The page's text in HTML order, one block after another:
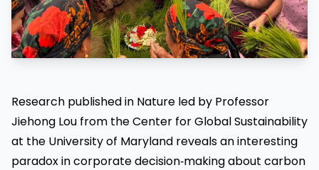
Research published in Nature led by Professor
Jiehong Lou from the Center for Global Sustainability
at the University of Maryland reveals an interesting
paradox in corporate decision‑making about carbon